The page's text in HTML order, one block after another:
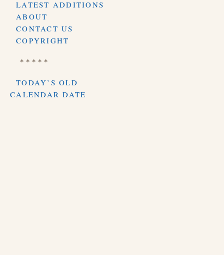
LATEST ADDITIONS
ABOUT
CONTACT US
COPYRIGHT
* * * * *
TODAY’S OLD
CALENDAR DATE